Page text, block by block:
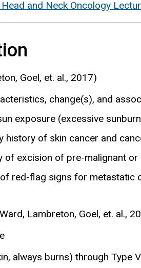
and Neck Oncology
Goel, et. al., 2017)
change(s), and
exposure (excessive
history of skin cancer and
of excision of pre-malignant or
red-flag signs for metastatic
Lambreton, Goel, et. al.,
always burns) through Type